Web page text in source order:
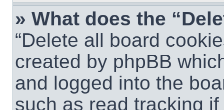
» What does the
“Delete all board
created by phpBB
and logged into the
such as read tracking